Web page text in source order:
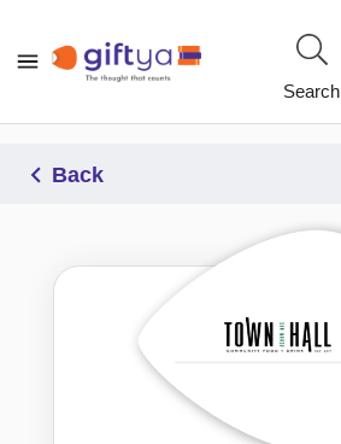
Search
Back